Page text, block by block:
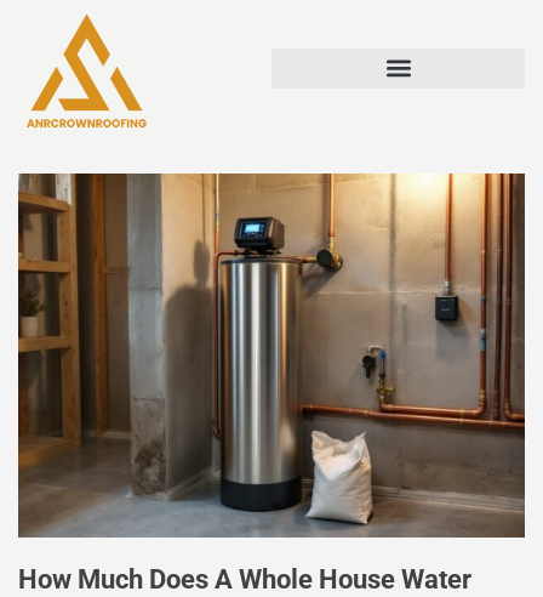
How Much Does A Whole House Water